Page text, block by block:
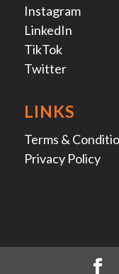
Instagram
LinkedIn
TikTok
Twitter
LINKS
Terms &
Privacy Policy